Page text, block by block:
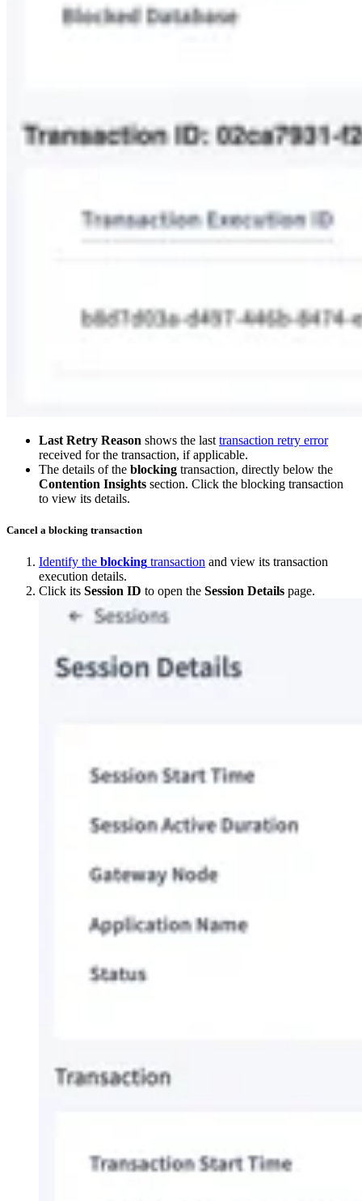
Last Retry Reason shows the last transaction retry error
received for the transaction, if applicable.
The details of the blocking transaction, directly below the
Contention Insights section. Click the blocking transaction
to view its details.
Cancel a blocking transaction
Identify the blocking transaction and view its transaction
execution details.
Click its Session ID to open the Session Details page.